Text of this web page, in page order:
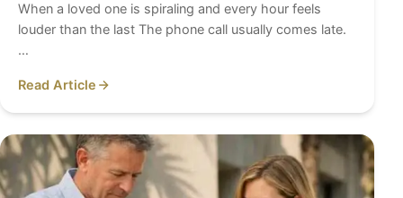
When a loved one is spiraling and every hour feels
louder than the last The phone call usually comes late.
…
Read Article